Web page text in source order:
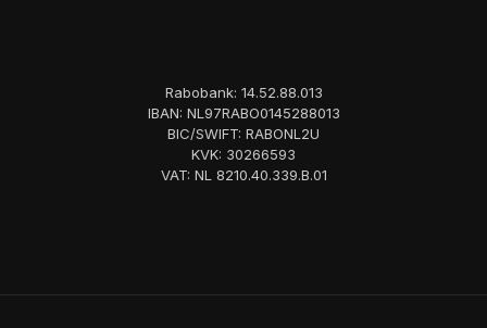
Rabobank: 14.52.88.013
IBAN: NL97RABO0145288013
BIC/SWIFT: RABONL2U
KVK: 30266593
VAT: NL 8210.40.339.B.01